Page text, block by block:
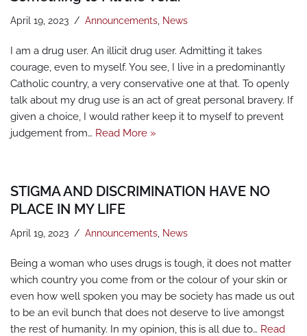
April 19, 2023 Announcements News
I am a drug user. An illicit drug user. Admitting it takes
courage, even to myself. You see, I live in a predominantly
Catholic country, a very conservative one at that. To openly
talk about my drug use is an act of great personal bravery. If
given a choice, I would rather keep it to myself to prevent
judgement from… Read More »
STIGMA AND DISCRIMINATION HAVE NO
PLACE IN MY LIFE
April 19, 2023 Announcements News
Being a woman who uses drugs is tough, it does not matter
which country you come from or the colour of your skin or
even how well spoken you may be society has made us out
to be an evil bunch that does not deserve to live amongst
the rest of humanity. In my opinion, this is all due to… Read